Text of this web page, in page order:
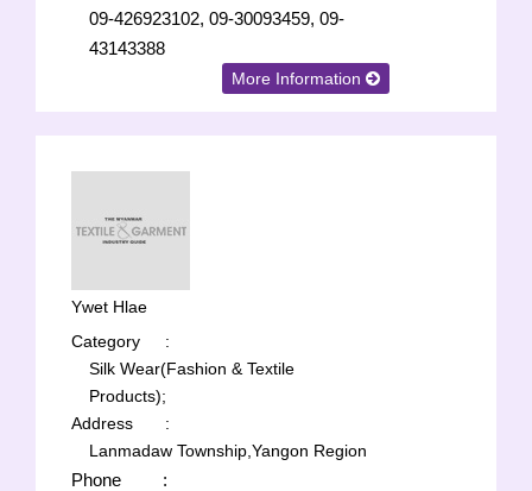
09-426923102, 09-30093459, 09-
43143388
More Information
Ywet Hlae
Category
:
Silk Wear(Fashion & Textile
Products);
Address
:
Lanmadaw Township,Yangon Region
Phone
: